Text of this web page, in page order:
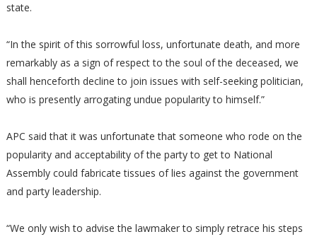
state.
“In the spirit of this sorrowful loss, unfortunate death, and more
remarkably as a sign of respect to the soul of the deceased, we
shall henceforth decline to join issues with self-seeking politician,
who is presently arrogating undue popularity to himself.”
APC said that it was unfortunate that someone who rode on the
popularity and acceptability of the party to get to National
Assembly could fabricate tissues of lies against the government
and party leadership.
“We only wish to advise the lawmaker to simply retrace his steps